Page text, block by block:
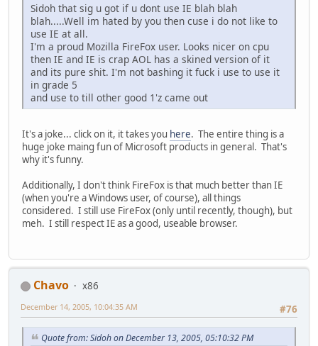
Sidoh that sig u got if u dont use IE blah blah
blah.....Well im hated by you then cuse i do not like to
use IE at all.
I'm a proud Mozilla FireFox user. Looks nicer on cpu
then IE and IE is crap AOL has a skined version of it
and its pure shit. I'm not bashing it fuck i use to use it
in grade 5
and use to till other good 1'z came out
It's a joke... click on it, it takes you here. The entire thing is a
huge joke maing fun of Microsoft products in general. That's
why it's funny.
Additionally, I don't think FireFox is that much better than IE
(when you're a Windows user, of course), all things
considered. I still use FireFox (only until recently, though), but
meh. I still respect IE as a good, useable browser.
Chavo
x86
#76
December 14, 2005, 10:04:35 AM
Quote from: Sidoh on December 13, 2005, 05:10:32 PM